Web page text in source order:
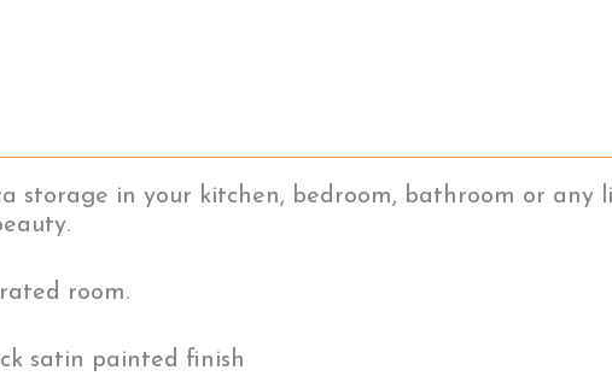
storage in your kitchen, bedroom, bathroom or any
room.
satin painted finish